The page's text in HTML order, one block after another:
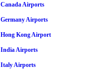
Canada Airports
Germany Airports
Hong Kong Airport
India Airports
Italy Airports